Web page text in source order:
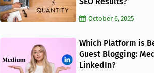
October 6, 2025
Which Platform is
Guest Blogging:
LinkedIn?